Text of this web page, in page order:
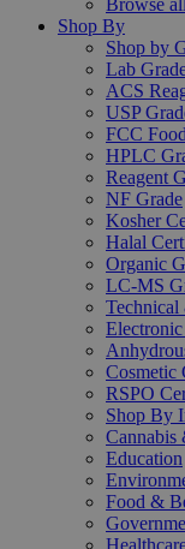
Browse
Shop By
Shop by
Lab
ACS
USP
FCC
HPLC
Reagent
NF Grade
Kosher
Halal
Organic
LC-MS
Cosmetic
RSPO
Shop By
Cannabis
Education
Food &